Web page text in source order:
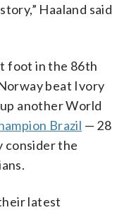
Haaland said
foot in the 86th
beat Ivory
another World
Brazil — 28
consider the
latest